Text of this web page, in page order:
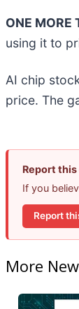
ONE
using it to
AI chip
price. The
Report
If you
Report
More